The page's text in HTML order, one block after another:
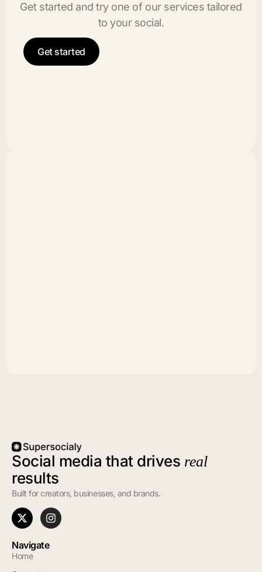
Get started and try one of our services tailored
to your social.
Get started
Social media that drives real
results
Built for creators, businesses, and brands.
Navigate
Home